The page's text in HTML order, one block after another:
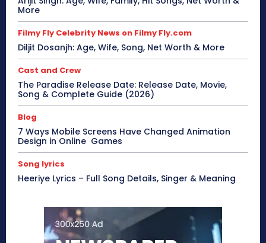
More
Filmy Fly Celebrity News on Filmy Fly.com
Diljit Dosanjh: Age, Wife, Song, Net Worth & More
Cast and Crew
The Paradise Release Date: Release Date, Movie,
Song & Complete Guide (2026)
Blog
7 Ways Mobile Screens Have Changed Animation
Design in Online Games
Song lyrics
Heeriye Lyrics – Full Song Details, Singer & Meaning